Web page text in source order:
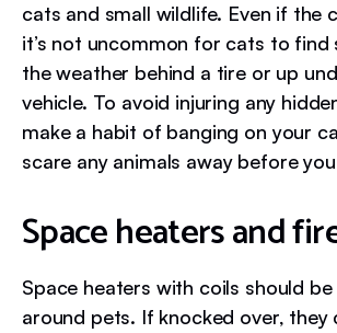
cats and small wildlife. Even if the
it’s not uncommon for cats to find
the weather behind a tire or up
vehicle. To avoid injuring any
make a habit of banging on your
scare any animals away before
Space heaters and
Space heaters with coils should be
around pets. If knocked over, they